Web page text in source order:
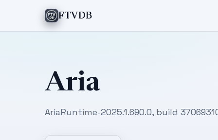
FTVDB
Aria
AriaRuntime-2025.1.690.0, build